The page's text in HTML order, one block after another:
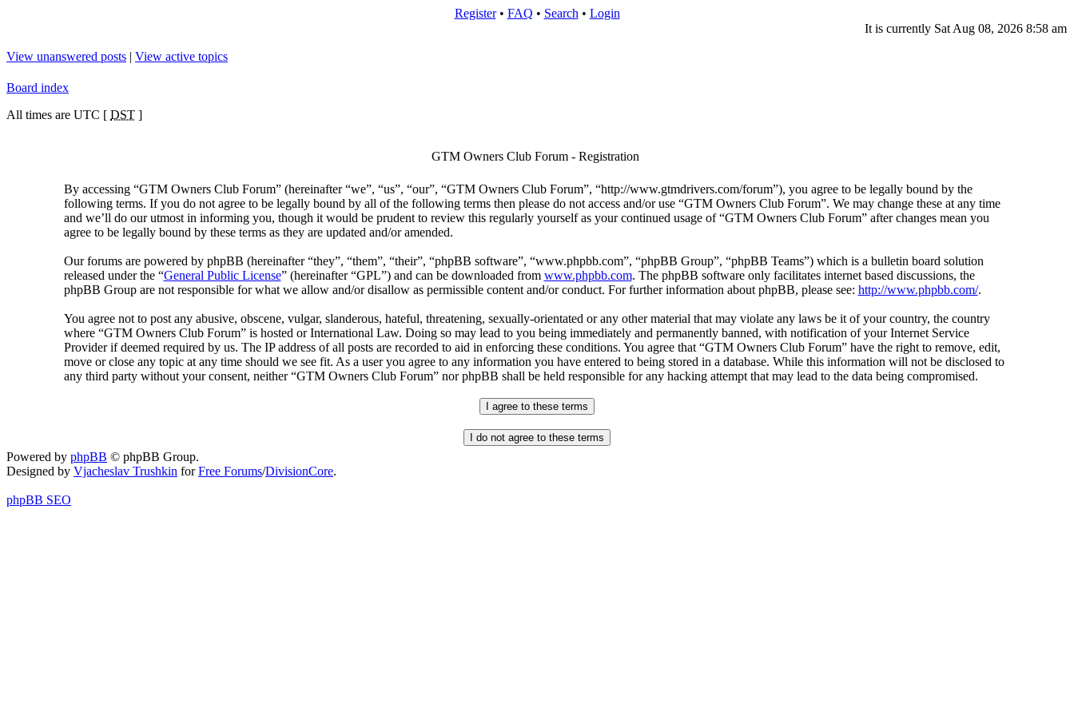
Register• FAQ • Search • Login
It is currently Sat Aug 08, 2026 8:58 am
View unanswered posts | View active topics
Board index
All times are UTC [ DST ]
GTM Owners Club Forum - Registration
By accessing “GTM Owners Club Forum” (hereinafter “we”, “us”, “our”, “GTM Owners Club Forum”, “http://www.gtmdrivers.com/forum”), you agree to be legally bound by the
following terms. If you do not agree to be legally bound by all of the following terms then please do not access and/or use “GTM Owners Club Forum”. We may change these at any time
and we’ll do our utmost in informing you, though it would be prudent to review this regularly yourself as your continued usage of “GTM Owners Club Forum” after changes mean you
agree to be legally bound by these terms as they are updated and/or amended.
Our forums are powered by phpBB (hereinafter “they”, “them”, “their”, “phpBB software”, “www.phpbb.com”, “phpBB Group”, “phpBB Teams”) which is a bulletin board solution
released under the “General Public License” (hereinafter “GPL”) and can be downloaded from www.phpbb.com. The phpBB software only facilitates internet based discussions, the
phpBB Group are not responsible for what we allow and/or disallow as permissible content and/or conduct. For further information about phpBB, please see: http://www.phpbb.com/.
You agree not to post any abusive, obscene, vulgar, slanderous, hateful, threatening, sexually-orientated or any other material that may violate any laws be it of your country, the country
where “GTM Owners Club Forum” is hosted or International Law. Doing so may lead to you being immediately and permanently banned, with notification of your Internet Service
Provider if deemed required by us. The IP address of all posts are recorded to aid in enforcing these conditions. You agree that “GTM Owners Club Forum” have the right to remove, edit,
move or close any topic at any time should we see fit. As a user you agree to any information you have entered to being stored in a database. While this information will not be disclosed to
any third party without your consent, neither “GTM Owners Club Forum” nor phpBB shall be held responsible for any hacking attempt that may lead to the data being compromised.
Powered by phpBB © phpBB Group.
Designed by Vjacheslav Trushkin forFree Forums/DivisionCore.
phpBB SEO